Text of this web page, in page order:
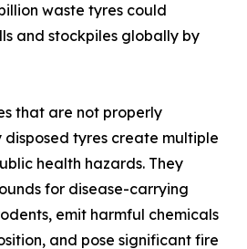
waste tyres could
and stockpiles globally by
that are not properly
tyres create multiple
health hazards. They
for disease-carrying
emit harmful chemicals
and pose significant fire